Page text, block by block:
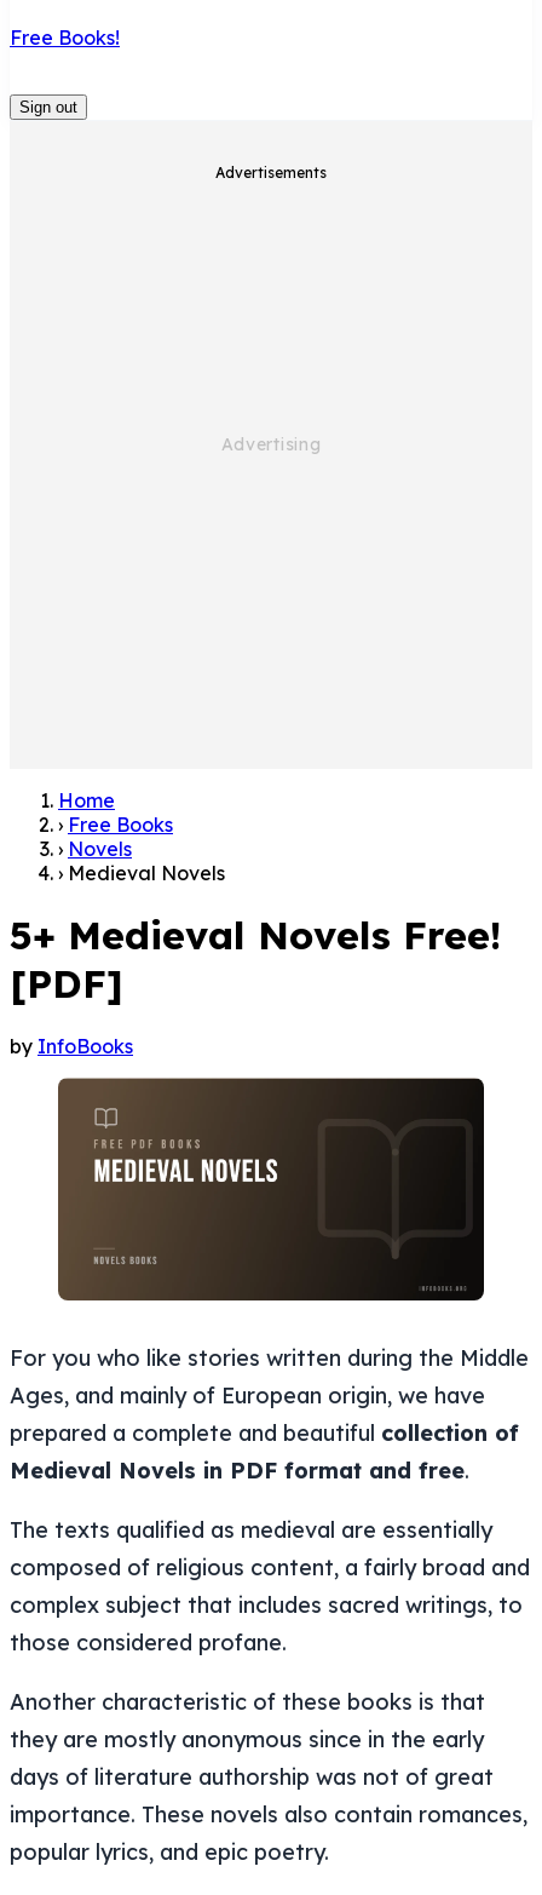
Free Books!
Sign out
Advertisements
Home
› Free Books
› Novels
› Medieval Novels
5+ Medieval Novels Free!
[PDF]
by InfoBooks
For you who like stories written during the Middle
Ages, and mainly of European origin, we have
prepared a complete and beautiful collection of
Medieval Novels in PDF format and free.
The texts qualified as medieval are essentially
composed of religious content, a fairly broad and
complex subject that includes sacred writings, to
those considered profane.
Another characteristic of these books is that
they are mostly anonymous since in the early
days of literature authorship was not of great
importance. These novels also contain romances,
popular lyrics, and epic poetry.